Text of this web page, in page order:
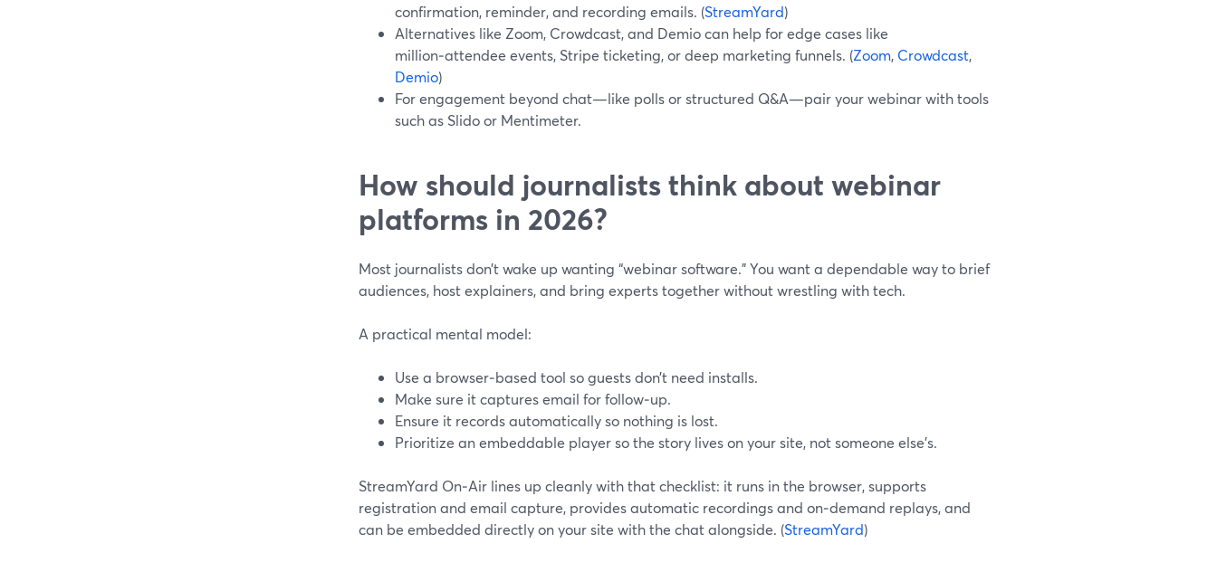
confirmation, reminder, and recording emails. (StreamYard)
Alternatives like Zoom, Crowdcast, and Demio can help for edge cases like
million‑attendee events, Stripe ticketing, or deep marketing funnels. (Zoom, Crowdcast,
Demio)
For engagement beyond chat—like polls or structured Q&A—pair your webinar with tools
such as Slido or Mentimeter.
How should journalists think about webinar
platforms in 2026?
Most journalists don’t wake up wanting “webinar software.” You want a dependable way to brief
audiences, host explainers, and bring experts together without wrestling with tech.
A practical mental model:
Use a browser‑based tool so guests don’t need installs.
Make sure it captures email for follow‑up.
Ensure it records automatically so nothing is lost.
Prioritize an embeddable player so the story lives on your site, not someone else’s.
StreamYard On‑Air lines up cleanly with that checklist: it runs in the browser, supports
registration and email capture, provides automatic recordings and on‑demand replays, and
can be embedded directly on your site with the chat alongside. (StreamYard)